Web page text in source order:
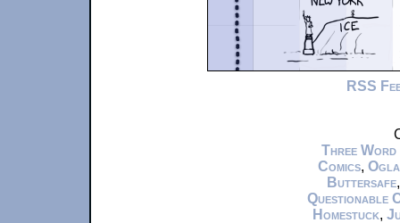
RSS
Three Word
Comics,
Buttersafe
Questionable
Homestuck,